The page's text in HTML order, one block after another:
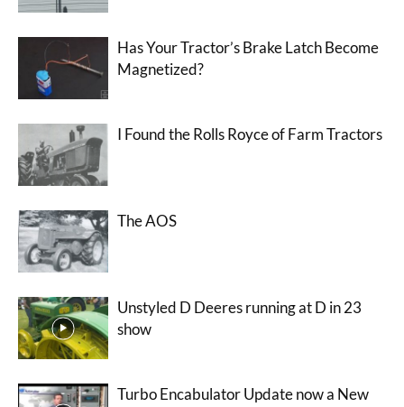
Has Your Tractor’s Brake Latch Become
Magnetized?
I Found the Rolls Royce of Farm Tractors
The AOS
Unstyled D Deeres running at D in 23
show
Turbo Encabulator Update now a New